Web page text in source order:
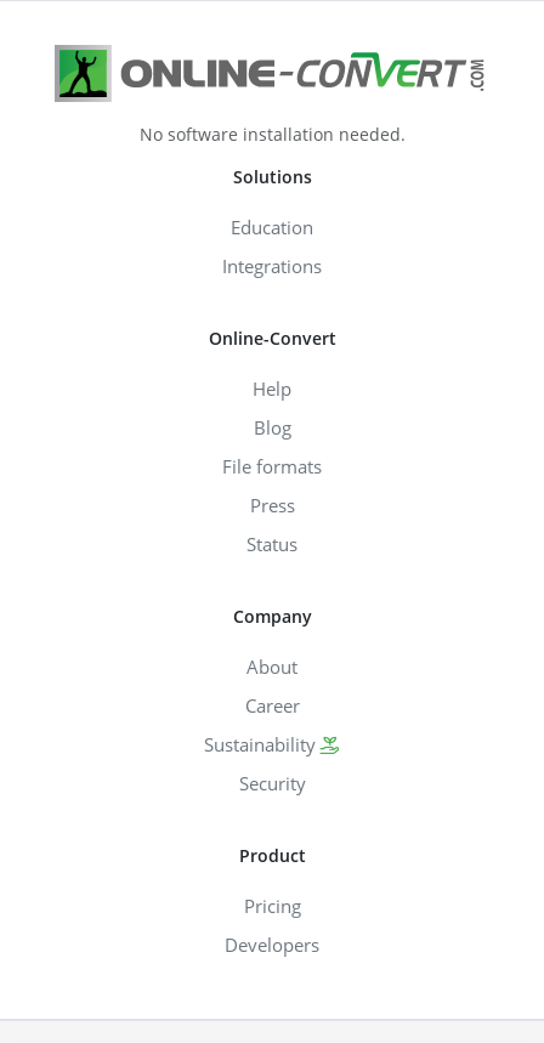
No software installation needed.
Solutions
Education
Integrations
Online-Convert
Help
Blog
File formats
Press
Status
Company
About
Career
Sustainability
Security
Product
Pricing
Developers